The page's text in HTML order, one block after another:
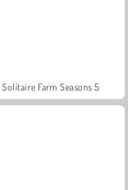
Solitaire Farm Seasons 5